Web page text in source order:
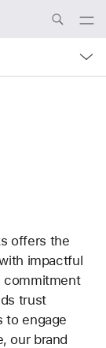
offers the
impactful
commitment
trust
to engage
our brand